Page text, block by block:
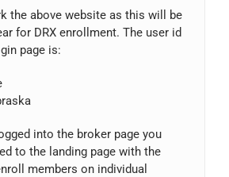
the above website as this will be
for DRX enrollment. The user id
page is:
into the broker page you
to the landing page with the
members on individual